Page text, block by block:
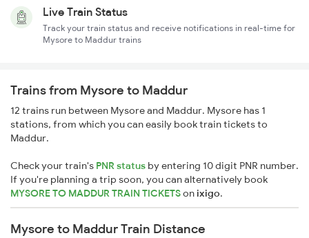
Live Train Status
Track your train status and receive notifications in real-time for
Mysore to Maddur trains
Trains from Mysore to Maddur
12 trains run between Mysore and Maddur. Mysore has 1
stations, from which you can easily book train tickets to
Maddur.
Check your train's PNR status by entering 10 digit PNR number.
If you're planning a trip soon, you can alternatively book
MYSORE TO MADDUR TRAIN TICKETSonixigo.
Mysore to Maddur Train Distance